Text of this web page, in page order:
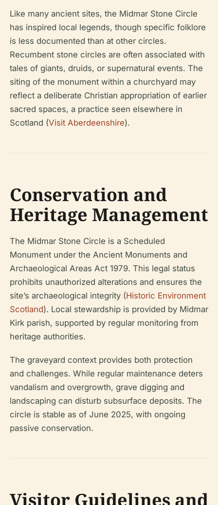
Like many ancient sites, the Midmar Stone Circle
has inspired local legends, though specific folklore
is less documented than at other circles.
Recumbent stone circles are often associated with
tales of giants, druids, or supernatural events. The
siting of the monument within a churchyard may
reflect a deliberate Christian appropriation of earlier
sacred spaces, a practice seen elsewhere in
Scotland (Visit Aberdeenshire).
Conservation and
Heritage Management
The Midmar Stone Circle is a Scheduled
Monument under the Ancient Monuments and
Archaeological Areas Act 1979. This legal status
prohibits unauthorized alterations and ensures the
site’s archaeological integrity (Historic Environment
Scotland). Local stewardship is provided by Midmar
Kirk parish, supported by regular monitoring from
heritage authorities.
The graveyard context provides both protection
and challenges. While regular maintenance deters
vandalism and overgrowth, grave digging and
landscaping can disturb subsurface deposits. The
circle is stable as of June 2025, with ongoing
passive conservation.
Visitor Guidelines and